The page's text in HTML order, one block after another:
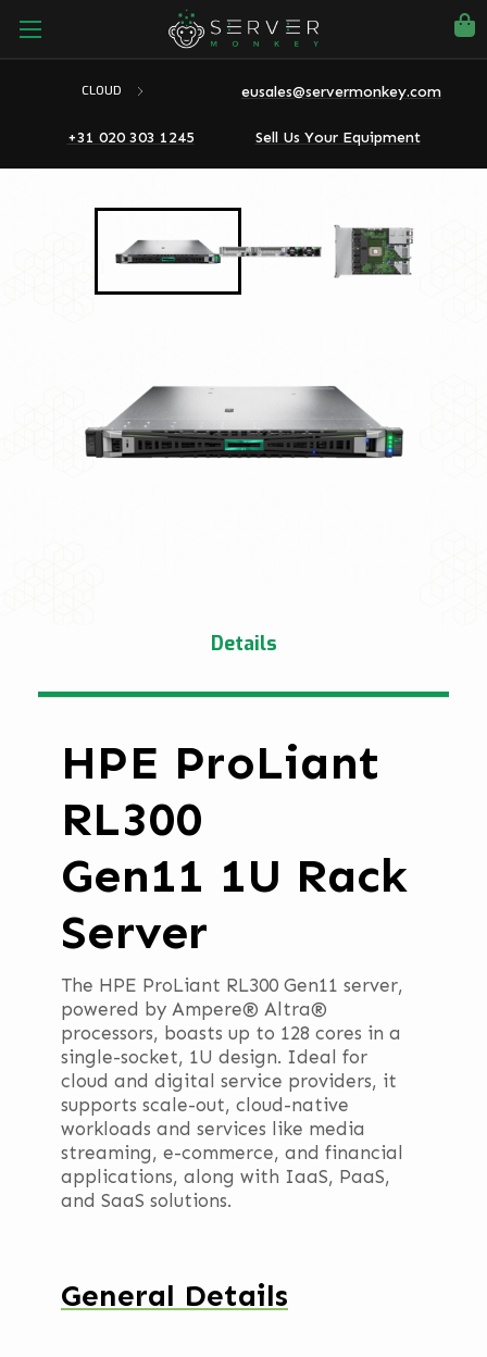
CLOUD eusales@servermonkey.com
+31 020 303 1245 Sell Us Your Equipment
Details
HPE ProLiant
RL300
Gen11 1U Rack
Server
The HPE ProLiant RL300 Gen11 server,
powered by Ampere® Altra®
processors, boasts up to 128 cores in a
single-socket, 1U design. Ideal for
cloud and digital service providers, it
supports scale-out, cloud-native
workloads and services like media
streaming, e-commerce, and financial
applications, along with IaaS, PaaS,
and SaaS solutions.
General Details